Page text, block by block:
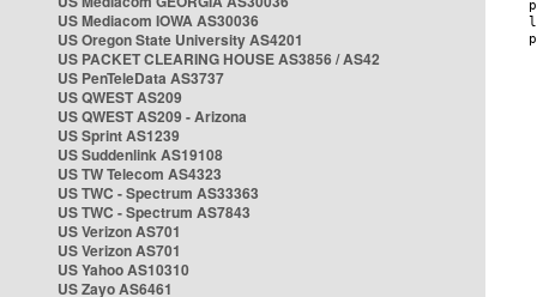
US Mediacom IOWA AS30036
US Oregon State University AS4201
US PACKET CLEARING HOUSE AS3856 / AS42
US PenTeleData AS3737
US QWEST AS209
US QWEST AS209 - Arizona
US Sprint AS1239
US Suddenlink AS19108
US TW Telecom AS4323
US TWC - Spectrum AS33363
US TWC - Spectrum AS7843
US Verizon AS701
US Verizon AS701
US Yahoo AS10310
US Zayo AS6461